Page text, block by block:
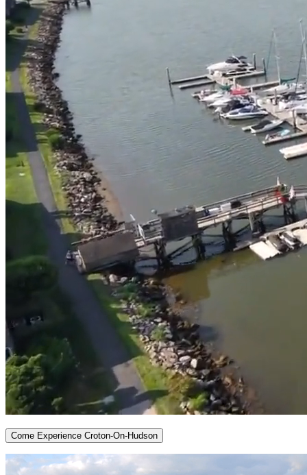
Come Experience Croton-On-Hudson